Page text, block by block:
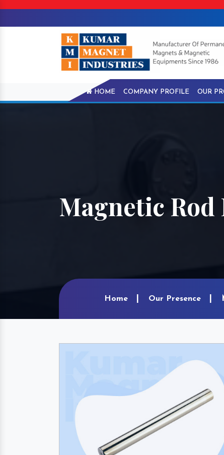
HOME COMPANY PROFILE OUR
Magnetic
Home Our Presence